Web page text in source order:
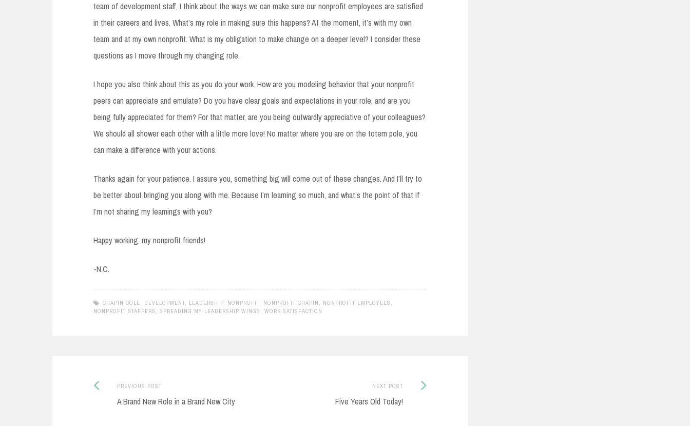
team of development staff, I think about the ways we can make sure our nonprofit employees are satisfied
in their careers and lives. What’s my role in making sure this happens? At the moment, it’s with my own
team and at my own nonprofit. What is my obligation to make change on a deeper level? I consider these
questions as I move through my changing role.
I hope you also think about this as you do your work. How are you modeling behavior that your nonprofit
peers can appreciate and emulate? Do you have clear goals and expectations in your role, and are you
being fully appreciated for them? For that matter, are you being outwardly appreciative of your colleagues?
We should all shower each other with a little more love! No matter where you are on the totem pole, you
can make a difference with your actions.
Thanks again for your patience. I assure you, something big will come out of these changes. And I’ll try to
be better about bringing you along with me. Because I’m learning so much, and what’s the point of that if
I’m not sharing my learnings with you?
Happy working, my nonprofit friends!
-N.C.
CHAPIN COLE DEVELOPMENT LEADERSHIP NONPROFIT NONPROFIT CHAPIN NONPROFIT EMPLOYEES
NONPROFIT STAFFERS
SPREADING MY LEADERSHIP WINGS WORK SATISFACTION
PostPREVIOUS POSTPrevious
post:
A Brand New Role in a Brand New City
NEXT POST
Five Years Old Today!
Next